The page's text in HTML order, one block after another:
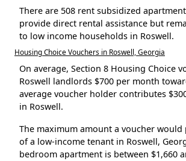
There are 508 rent subsidized
provide direct rental assistance but
to low income households in Roswell.
Housing Choice Vouchers in Roswell, Georgia
On average, Section 8 Housing Choice
Roswell landlords $700 per month
average voucher holder contributes
in Roswell.
The maximum amount a voucher would
of a low-income tenant in Roswell,
bedroom apartment is between $1,660